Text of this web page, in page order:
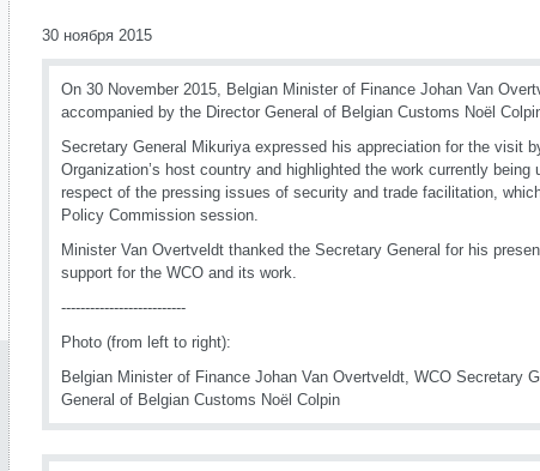
30 ноября 2015
On 30 November 2015, Belgian Minister of Finance Johan Van
accompanied by the Director General of Belgian Customs Noël
Secretary General Mikuriya expressed his appreciation for the visit
Organization’s host country and highlighted the work currently
respect of the pressing issues of security and trade facilitation,
Policy Commission session.
Minister Van Overtveldt thanked the Secretary General for his
support for the WCO and its work.
--------------------------
Photo (from left to right):
Belgian Minister of Finance Johan Van Overtveldt, WCO Secretary
General of Belgian Customs Noël Colpin